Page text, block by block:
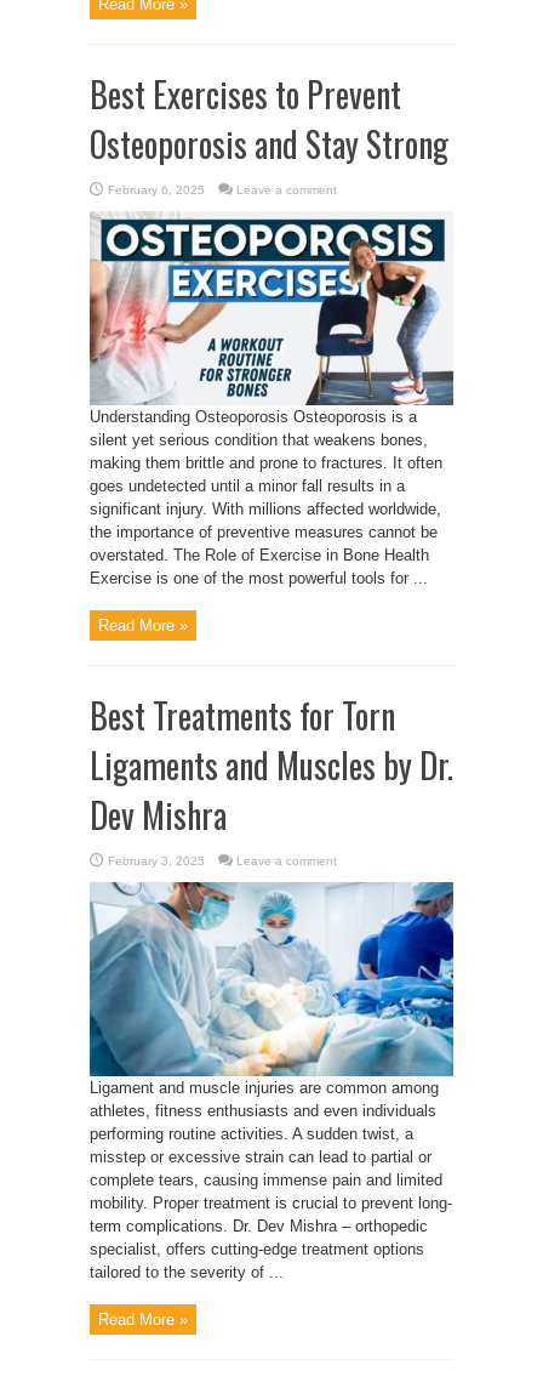
Read More »
Best Exercises to Prevent
Osteoporosis and Stay Strong
February 6, 2025 Leave a comment
Understanding Osteoporosis Osteoporosis is a
silent yet serious condition that weakens bones,
making them brittle and prone to fractures. It often
goes undetected until a minor fall results in a
significant injury. With millions affected worldwide,
the importance of preventive measures cannot be
overstated. The Role of Exercise in Bone Health
Exercise is one of the most powerful tools for ...
Read More »
Best Treatments for Torn
Ligaments and Muscles by Dr.
Dev Mishra
February 3, 2025 Leave a comment
Ligament and muscle injuries are common among
athletes, fitness enthusiasts and even individuals
performing routine activities. A sudden twist, a
misstep or excessive strain can lead to partial or
complete tears, causing immense pain and limited
mobility. Proper treatment is crucial to prevent long-
term complications. Dr. Dev Mishra – orthopedic
specialist, offers cutting-edge treatment options
tailored to the severity of ...
Read More »